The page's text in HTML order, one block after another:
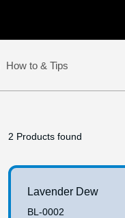
How to & Tips
2 Products found
Lavender Dew
BL-0002